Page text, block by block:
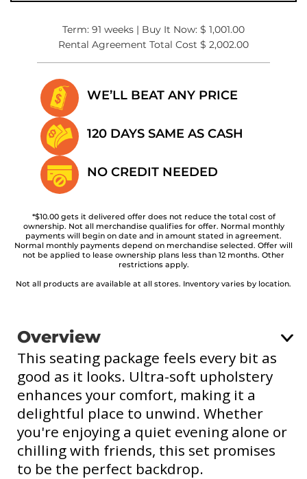
Term: 91 weeks | Buy It Now: $ 1,001.00
Rental Agreement Total Cost $ 2,002.00
WE’LL BEAT ANY PRICE
120 DAYS SAME AS CASH
NO CREDIT NEEDED
*$10.00 gets it delivered offer does not reduce the total cost of
ownership. Not all merchandise qualifies for offer. Normal monthly
payments will begin on date and in amount stated in agreement.
Normal monthly payments depend on merchandise selected. Offer will
not be applied to lease ownership plans less than 12 months. Other
restrictions apply.
Not all products are available at all stores. Inventory varies by location.
Overview
This seating package feels every bit as
good as it looks. Ultra-soft upholstery
enhances your comfort, making it a
delightful place to unwind. Whether
you're enjoying a quiet evening alone or
chilling with friends, this set promises
to be the perfect backdrop.